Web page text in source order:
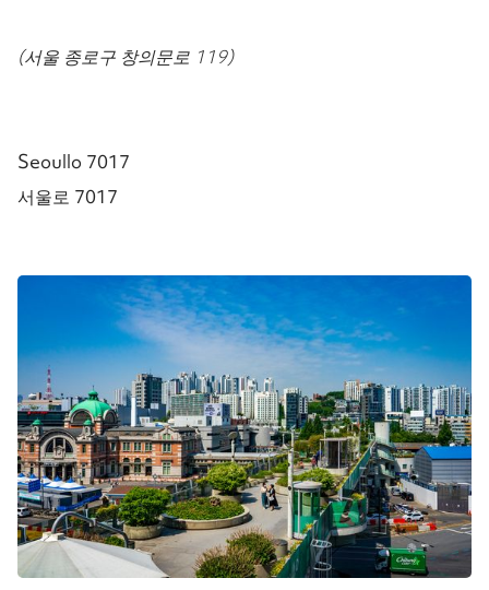
(서울 종로구 창의문로 119)
Seoullo 7017
서울로 7017